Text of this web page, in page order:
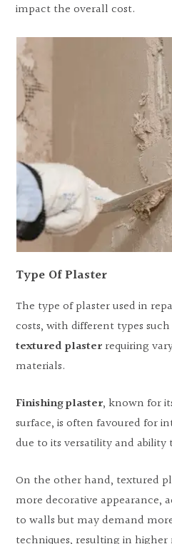
impact the overall cost.
Type Of Plaster
The type of plaster used in
costs, with different types
textured plasterrequiring
materials.
Finishing plaster, known for
surface, is often favoured for
due to its versatility and
On the other hand, textured
more decorative appearance,
to walls but may demand